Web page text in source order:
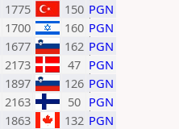
1775 150 PGN
1700 160 PGN
1677 162 PGN
2173 47 PGN
1897 126 PGN
2163 50 PGN
1863 132 PGN